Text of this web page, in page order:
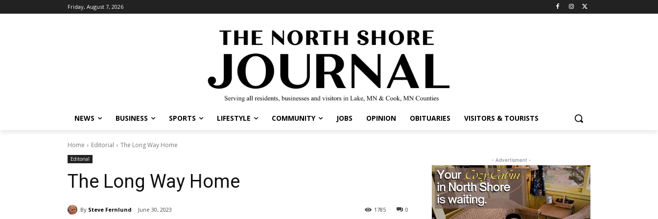
Friday, August 7, 2026
NEWS BUSINESS SPORTS LIFESTYLE COMMUNITY JOBS OPINION OBITUARIES VISITORS & TOURISTS
Home Editorial The Long Way Home
Editorial
The Long Way Home
By Steve Fernlund June 30, 2023 0
1785
- Advertisment -